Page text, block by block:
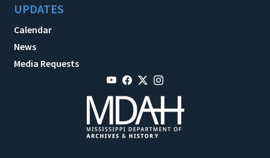
UPDATES
Calendar
News
Media Requests